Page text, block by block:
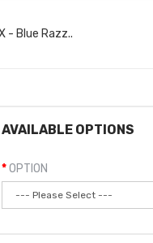
- Blue Razz..
AVAILABLE OPTIONS
OPTION